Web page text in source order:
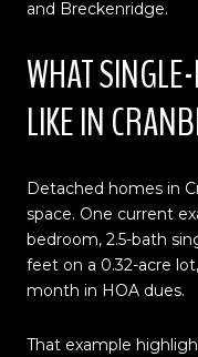
and Breckenridge.
WHAT
LIKE IN
Detached homes in
space. One current
bedroom, 2.5-bath
feet on a 0.32-acre
month in HOA dues.
That example